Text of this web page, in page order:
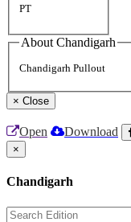
PT
About Chandigarh
Chandigarh Pullout
× Close
Open Download
×
Chandigarh